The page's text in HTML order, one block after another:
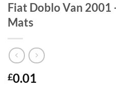
Fiat Doblo Van 2001
Mats
£0.01